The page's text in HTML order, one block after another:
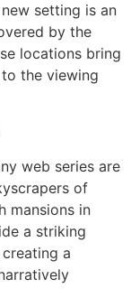
setting is an
by the
locations bring
the viewing
web series are
of
mansions in
a striking
a